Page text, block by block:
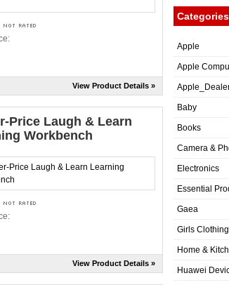
View Product Details »
Price Laugh & Learn
Workbench
View Product Details »
Categories
Apple
Apple
Baby
Books
Camera &
Electronics
Essential
Gaea
Girls Clothing
Home &
Huawei